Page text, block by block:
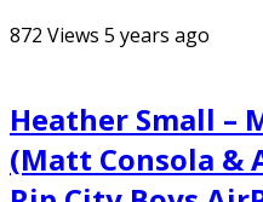
872 Views 5 years ago
Heather Small –
(Matt Consola &